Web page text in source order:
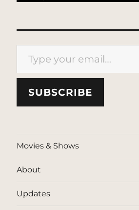
Type your email…
SUBSCRIBE
Movies & Shows
About
Updates